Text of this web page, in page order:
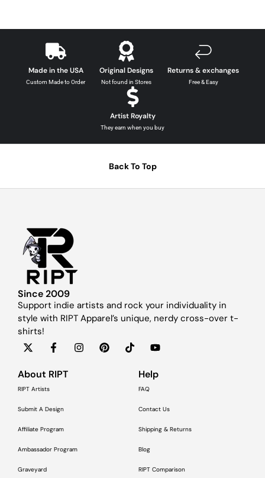
Made in the USA
Custom Made to Order
Original Designs
Not found in Stores
Returns & exchanges
Free & Easy
Artist Royalty
They earn when you buy
Back To Top
Since 2009
Support indie artists and rock your individuality in
style with RIPT Apparel’s unique, nerdy cross-over t-
shirts!
About RIPT
RIPT Artists
Submit A Design
Affiliate Program
Ambassador Program
Graveyard
Help
FAQ
Contact Us
Shipping & Returns
Blog
RIPT Comparison